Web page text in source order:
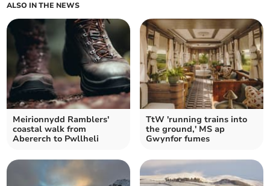
ALSO IN THE NEWS
Meirionnydd Ramblers'
coastal walk from
Abererch to Pwllheli
TtW 'running trains into
the ground,' MS ap
Gwynfor fumes